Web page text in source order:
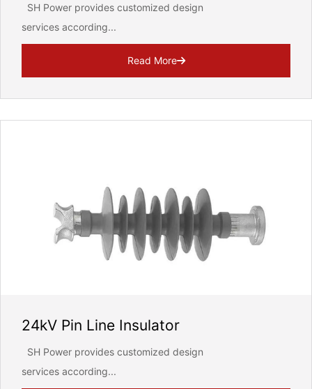
SH Power provides customized design
services according...
Read More
24kV Pin Line Insulator
SH Power provides customized design
services according...